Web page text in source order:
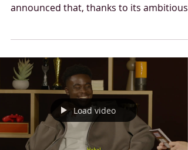
Alessandro Pasquale, Kata Dobó, Levente
Load video